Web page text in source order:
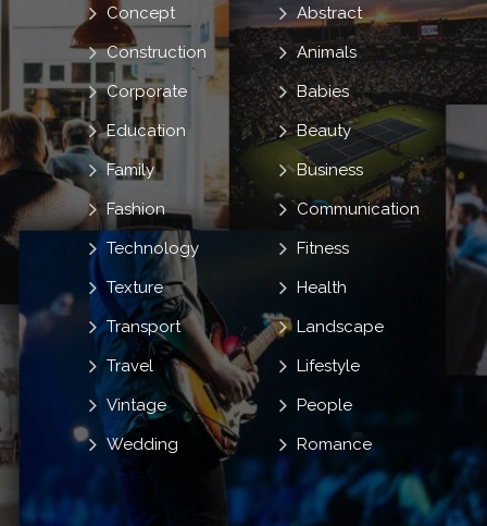
Abstract
Animals
Babies
Beauty
Business
Communication
Concept
Construction
Corporate
Education
Family
Fashion
Fitness
Health
Landscape
Lifestyle
People
Romance
Technology
Texture
Transport
Travel
Vintage
Wedding